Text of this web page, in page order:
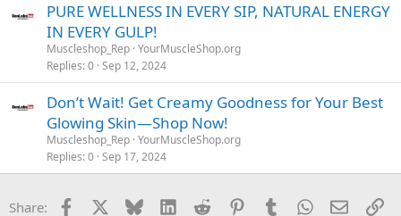
PURE WELLNESS IN EVERY SIP, NATURAL ENERGY
IN EVERY GULP!
Muscleshop_Rep YourMuscleShop.org
Replies 0 Sep 12, 2024
Don’t Wait! Get Creamy Goodness for Your Best
Glowing Skin—Shop Now!
Muscleshop_Rep YourMuscleShop.org
Replies 0 Sep 17, 2024
Share: Facebook Bluesky LinkedInReddit PinterestTumblrWhatsApp
Email